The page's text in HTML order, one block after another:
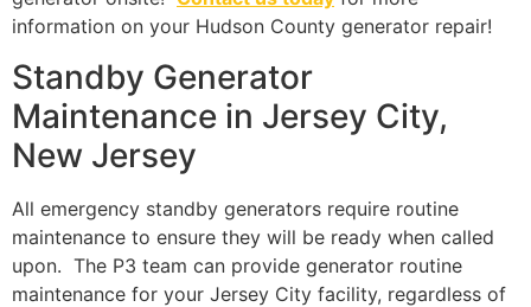
information on your Hudson County generator repair!
Standby Generator
Maintenance in Jersey City,
New Jersey
All emergency standby generators require routine
maintenance to ensure they will be ready when called
upon. The P3 team can provide generator routine
maintenance for your Jersey City facility, regardless of